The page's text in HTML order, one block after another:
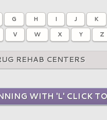
G H I J K
V W X Y Z
REHAB CENTERS
WITH 'L' CLICK